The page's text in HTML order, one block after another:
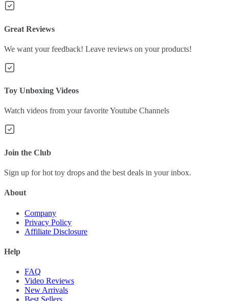
Great Reviews
We want your feedback! Leave reviews on your products!
Toy Unboxing Videos
Watch videos from your favorite Youtube Channels
Join the Club
Sign up for hot toy drops and the best deals in your inbox.
About
Company
Privacy Policy
Affiliate Disclosure
Help
FAQ
Video Reviews
New Arrivals
Best Sellers